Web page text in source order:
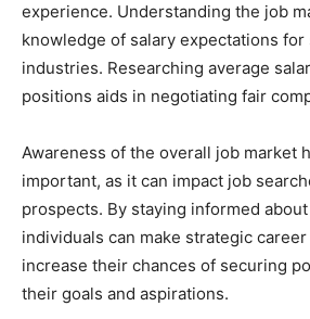
experience. Understanding the job
knowledge of salary expectations
industries. Researching average
positions aids in negotiating fair
Awareness of the overall job market
important, as it can impact job
prospects. By staying informed
individuals can make strategic
increase their chances of securing
their goals and aspirations.